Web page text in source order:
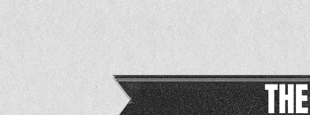
THE